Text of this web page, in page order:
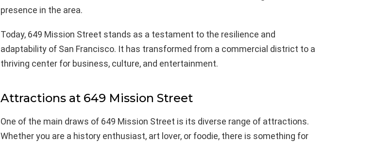
presence in the area.
Today, 649 Mission Street stands as a testament to the resilience and
adaptability of San Francisco. It has transformed from a commercial district to a
thriving center for business, culture, and entertainment.
Attractions at 649 Mission Street
One of the main draws of 649 Mission Street is its diverse range of attractions.
Whether you are a history enthusiast, art lover, or foodie, there is something for